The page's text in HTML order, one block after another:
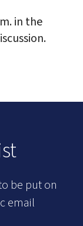
in the
be put on
email